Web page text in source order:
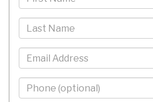
Name
Last
Name
Email
Phone
-